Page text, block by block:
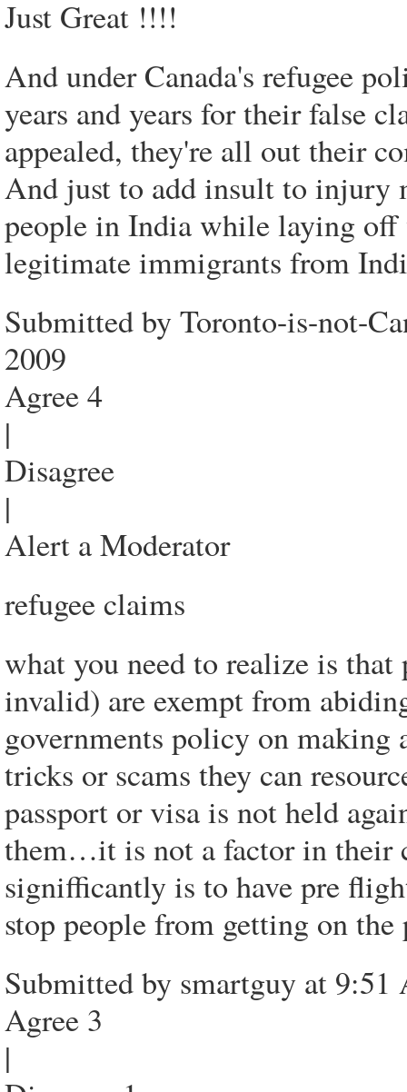
Just Great !!!!
And under Canada's refugee
years and years for their false
appealed, they're all out their
And just to add insult to injury
people in India while laying
legitimate immigrants from
Submitted by Toronto-is-not-
2009
Agree 4
|
Disagree
|
Alert a Moderator
refugee claims
what you need to realize is
invalid) are exempt from
governments policy on making
tricks or scams they can
passport or visa is not held
them…it is not a factor in
signifficantly is to have pre
stop people from getting on the
Submitted by smartguy at 9:51
Agree 3
|